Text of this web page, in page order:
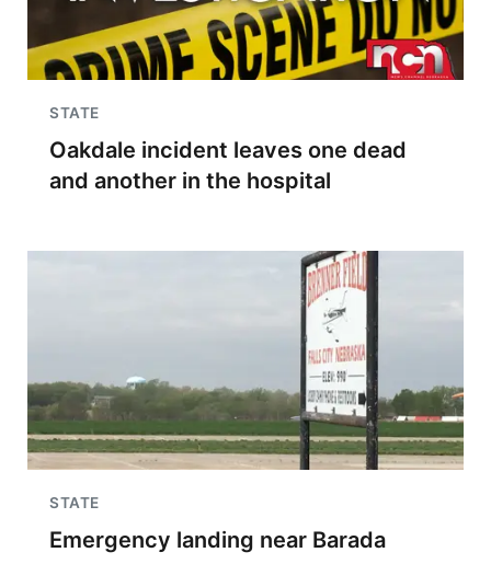
STATE
Oakdale incident leaves one dead
and another in the hospital
STATE
Emergency landing near Barada